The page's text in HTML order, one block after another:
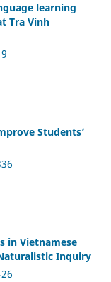
learning
Tra Vinh
Students’
in Vietnamese
Inquiry